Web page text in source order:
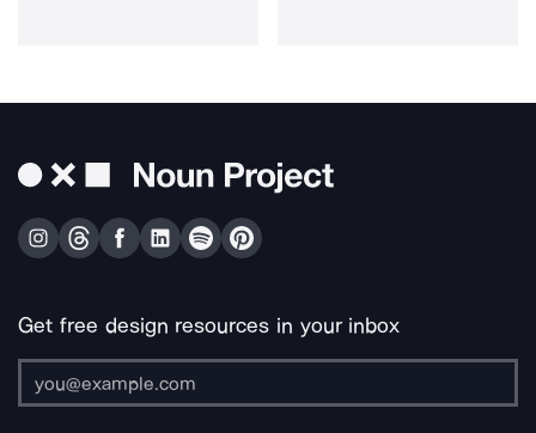
Get free design resources in your inbox